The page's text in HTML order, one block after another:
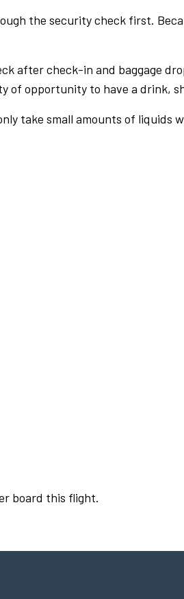
the security check first.
after check-in and baggage
of opportunity to have a drink,
take small amounts of liquids
board this flight.